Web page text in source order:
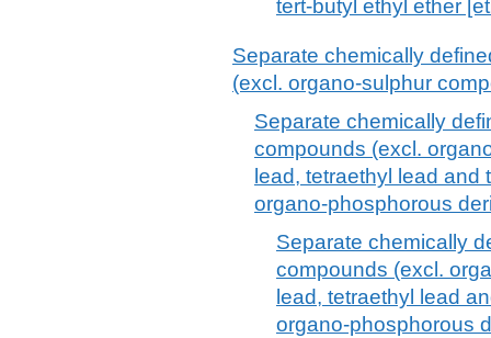
tert-butyl ethyl ether
Separate chemically
(excl. organo-sulphur
Separate chemically
compounds (excl.
lead, tetraethyl lead and
organo-phosphorous
Separate chemically
compounds (excl.
lead, tetraethyl lead
organo-phosphorous